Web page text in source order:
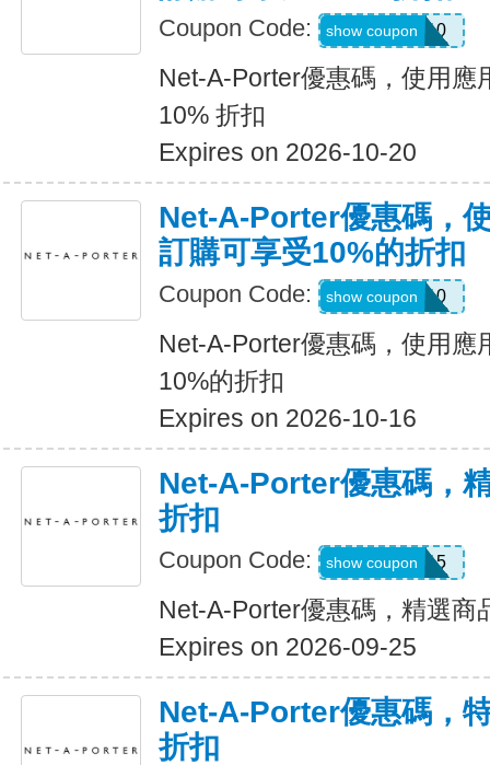
Coupon Code: APP10
show coupon
Net-A-Porter優惠碼，使用應
10% 折扣
Expires on 2026-10-20
Net-A-Porter優惠碼，
訂購可享受10%的折扣
Coupon Code: APP10
show coupon
Net-A-Porter優惠碼，使用應
10%的折扣
Expires on 2026-10-16
Net-A-Porter優惠碼，
折扣
Coupon Code: FLASH15
show coupon
Net-A-Porter優惠碼，精選商
Expires on 2026-09-25
Net-A-Porter優惠碼，
折扣